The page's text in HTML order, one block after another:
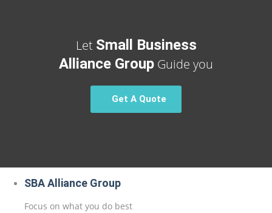
Let Small Business
Alliance Group Guide you
Get A Quote
SBA Alliance Group
Focus on what you do best